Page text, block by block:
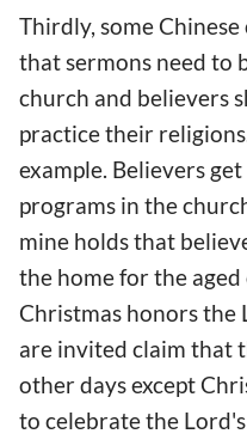
Thirdly, some
that sermons need to
church and believers
practice their
example. Believers
programs in the
mine holds that
the home for the aged
Christmas honors the
are invited claim that
other days except
to celebrate the